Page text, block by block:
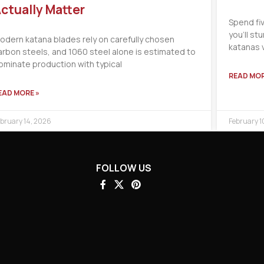
Matter
katana blades rely on carefully chosen
steels, and 1060 steel alone is estimated to
production with typical
MORE »
14, 2026
Spend
you’ll
katanas
READ
February
FOLLOW US